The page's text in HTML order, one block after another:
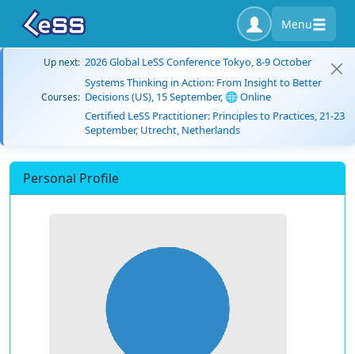
Menu
Up next: 2026 Global LeSS Conference Tokyo, 8-9 October
Courses:
Systems Thinking in Action: From Insight to Better
Decisions (US), 15 September, 🌐 Online
Certified LeSS Practitioner: Principles to Practices, 21-23
September, Utrecht, Netherlands
Personal Profile